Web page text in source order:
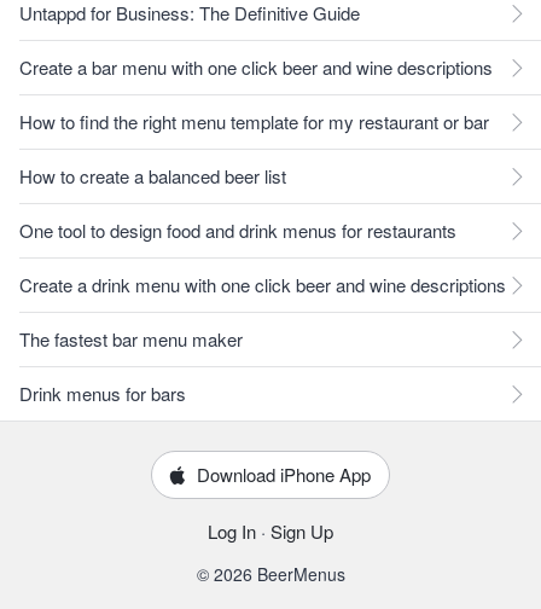
Untappd for Business: The Definitive Guide
Create a bar menu with one click beer and wine descriptions
How to find the right menu template for my restaurant or bar
How to create a balanced beer list
One tool to design food and drink menus for restaurants
Create a drink menu with one click beer and wine descriptions
The fastest bar menu maker
Drink menus for bars
Download iPhone App
Log In · Sign Up
© 2026 BeerMenus